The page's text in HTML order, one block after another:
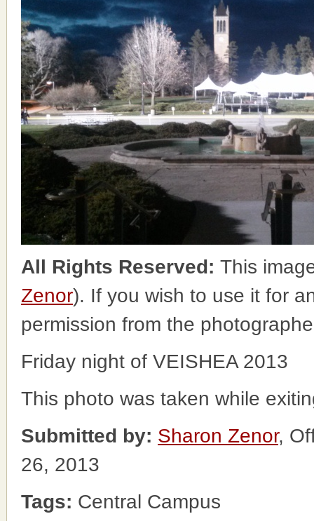
All Rights Reserved: This
Zenor). If you wish to use it for
permission from the
Friday night of VEISHEA 2013
This photo was taken while
Submitted by: Sharon Zenor,
26, 2013
Tags: Central Campus